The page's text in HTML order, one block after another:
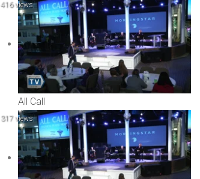
416 views
All Call
317 views